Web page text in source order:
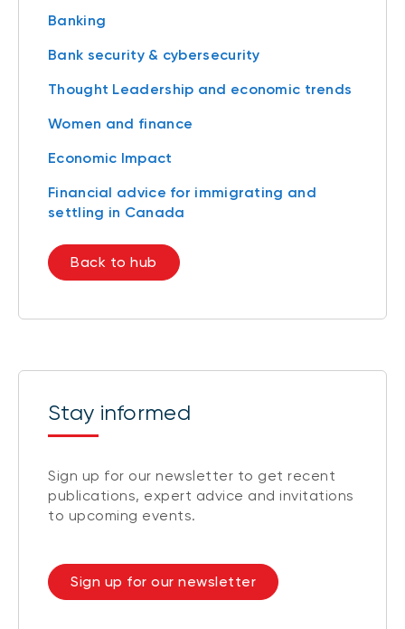
Banking
Bank security & cybersecurity
Thought Leadership and economic trends
Women and finance
Economic Impact
Financial advice for immigrating and
settling in Canada
Back to hub
Stay informed
Sign up for our newsletter to get recent
publications, expert advice and invitations
to upcoming events.
Sign up for our newsletter